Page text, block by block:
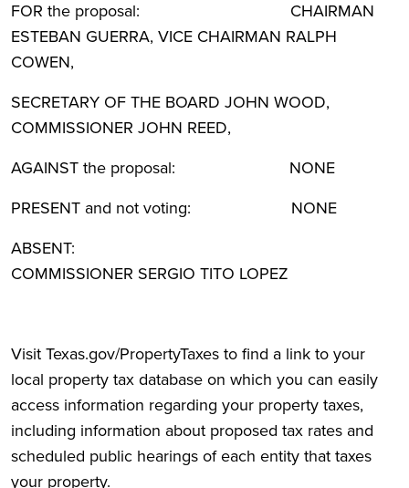
FOR the proposal: CHAIRMAN
ESTEBAN GUERRA, VICE CHAIRMAN RALPH
COWEN,
SECRETARY OF THE BOARD JOHN WOOD,
COMMISSIONER JOHN REED,
AGAINST the proposal: NONE
PRESENT and not voting: NONE
ABSENT:
COMMISSIONER SERGIO TITO LOPEZ
Visit Texas.gov/PropertyTaxes to find a link to your
local property tax database on which you can easily
access information regarding your property taxes,
including information about proposed tax rates and
scheduled public hearings of each entity that taxes
your property.